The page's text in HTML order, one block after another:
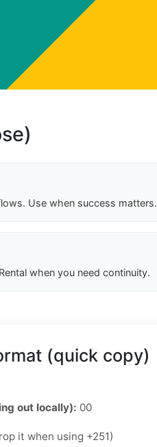
Use when success matters.
when you need continuity.
(quick copy)
out locally): 00
it when using +251)